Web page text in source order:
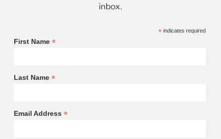
inbox.
*indicates required
First Name *
Last Name *
Email Address *